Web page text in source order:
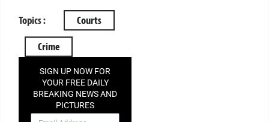
Topics : Courts
Crime
SIGN UP NOW FOR
YOUR FREE DAILY
BREAKING NEWS AND
PICTURES
NEWSLETTER